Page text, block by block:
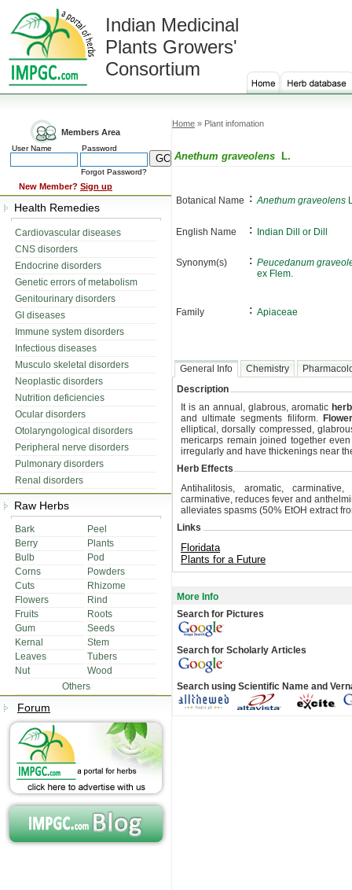
Indian Medicinal
Plants Growers'
Consortium
Members Area
User Name Password
Forgot Password?
New Member? Sign up
Health Remedies
Cardiovascular diseases
CNS disorders
Endocrine disorders
Genetic errors of metabolism
Genitourinary disorders
GI diseases
Immune system disorders
Infectious diseases
Musculo skeletal disorders
Neoplastic disorders
Nutrition deficiencies
Ocular disorders
Otolaryngological disorders
Peripheral nerve disorders
Pulmonary disorders
Renal disorders
Raw Herbs
Bark
Peel
Berry
Plants
Bulb
Pod
Corns
Powders
Cuts
Rhizome
Flowers
Rind
Fruits
Roots
Gum
Seeds
Kernal
Stem
Leaves
Tubers
Nut
Wood
Others
Forum
Home » Plant infomation
Anethum graveolens L.
Botanical Name : Anethum graveolens
English Name : Indian Dill or Dill
Synonym(s) : Peucedanum
ex Flem.
Family : Apiaceae
General Info Chemistry
Description
It is an annual, glabrous, aromatic herb
and ultimate segments filiform.
elliptical, dorsally compressed,
mericarps remain joined together
irregularly and have thickenings near
Herb Effects
Antihalitosis, aromatic,
carminative, reduces fever and
alleviates spasms (50% EtOH extract
Links
Floridata
Plants for a Future
More Info
Search for Pictures
Search for Scholarly Articles
Search using Scientific Name and